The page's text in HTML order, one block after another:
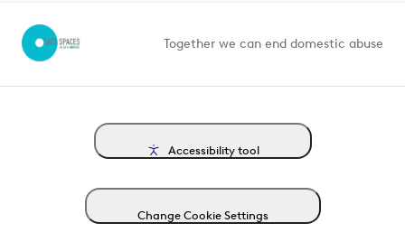
Together we can end domestic abuse
Accessibility tool
Change Cookie Settings